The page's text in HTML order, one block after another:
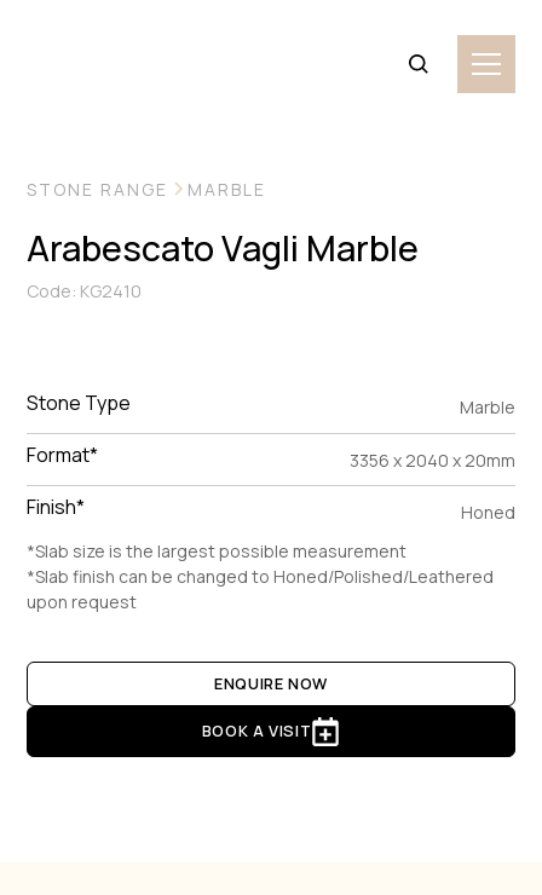
STONE RANGE MARBLE
Arabescato Vagli Marble
Code: KG2410
Stone Type Marble
Format* 3356 x 2040 x 20mm
Finish*
Honed
*Slab size is the largest possible measurement
*Slab finish can be changed to Honed/Polished/Leathered
upon request
ENQUIRE NOW
BOOK A VISIT